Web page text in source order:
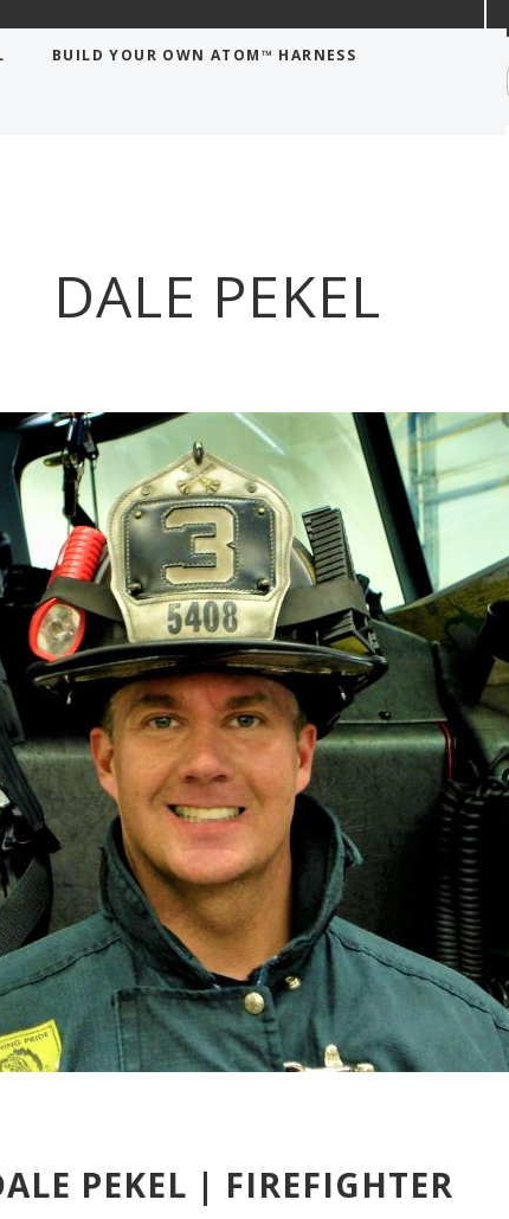
BUILD YOUR OWN ATOM™ HARNESS
DALE PEKEL
PEKEL | FIREFIGHTER